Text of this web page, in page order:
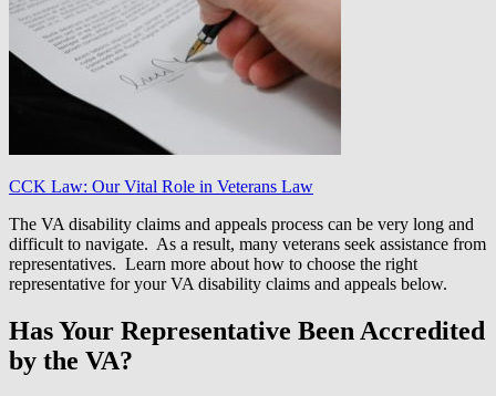
CCK Law: Our Vital Role in Veterans Law
The VA disability claims and appeals process can be very long and
difficult to navigate. As a result, many veterans seek assistance from
representatives. Learn more about how to choose the right
representative for your VA disability claims and appeals below.
Has Your Representative Been Accredited
by the VA?